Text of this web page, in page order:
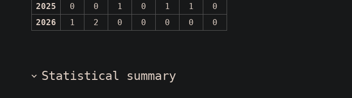
2025
0 0 1 0 1 1
0
2026
1 2 0 0 0 0 0
Statistical summary